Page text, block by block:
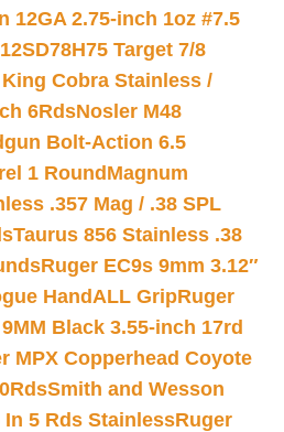
12GA 2.75-inch 1oz #7.5
Target 7/8
Cobra Stainless /
6RdsNosler M48
Bolt-Action 6.5
1 Round Magnum
.357 Mag / .38 SPL
Taurus 856 Stainless .38
Ruger EC9s 9mm 3.12″
HandALL GripRuger
Black 3.55-inch 17rd
MPX Copperhead Coyote
Smith and Wesson
In 5 Rds StainlessRuger